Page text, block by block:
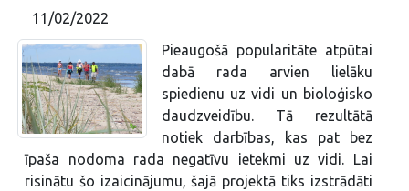
11/02/2022
Pieaugošā popularitāte atpūtai
dabā rada arvien lielāku
spiedienu uz vidi un bioloģisko
daudzveidību. Tā rezultātā
notiek darbības, kas pat bez
īpaša nodoma rada negatīvu ietekmi uz vidi. Lai
risinātu šo izaicinājumu, šajā projektā tiks izstrādāti